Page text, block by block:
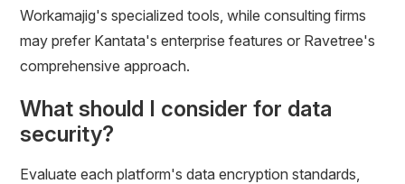
Workamajig's specialized tools, while consulting firms
may prefer Kantata's enterprise features or Ravetree's
comprehensive approach.
What should I consider for data
security?
Evaluate each platform's data encryption standards,